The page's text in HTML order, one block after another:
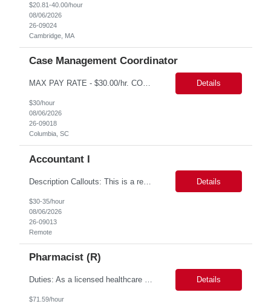
$20.81-40.00/hour
08/06/2026
26-09024
Cambridge, MA
Case Management Coordinator
MAX PAY RATE - $30.00/hr. CONTRACT ONLY – NO END DATE PROVIDED NON SCA PLEASE ENSURE THE CANDIDATES SUBMITTED KNOW WHAT POSITION THEY ARE BEING SUBMITTED TO AND WHAT THE REQUIREMENTS ARE. Monday through Friday, 8:30 am -5:00 pm. Two late shifts until 8:00 pm per month, 11:30 am - 8:00 pm, no late shifts on Fridays Onsite training at our Percival Road office in Columbia SC for the f... Details
$30/hour
08/06/2026
26-09018
Columbia, SC
Accountant I
Description Callouts: This is a remote role. EST or CST candidates only. Advanced Excel experience 2-4 years Under general direction, responsible for the more complex accounting activities including analyzing accounting transactions & issues, preparing journal entries, maintaining a complete and accurate general ledger, preparing & analyzing financial reports and enhancing ... Details
$30-35/hour
08/06/2026
26-09013
Remote
Pharmacist (R)
Duties: As a licensed healthcare professional employed in the Prior Authorization Department, the primary responsibility is to make determinations on prior authorization requests for coverage of pharmaceutical products. Determinations include medical necessity and benefit decisions. Decisions are made in accordance with established pharmacy guidelines, prior authorization criteria, indus... Details
$71.59/hour